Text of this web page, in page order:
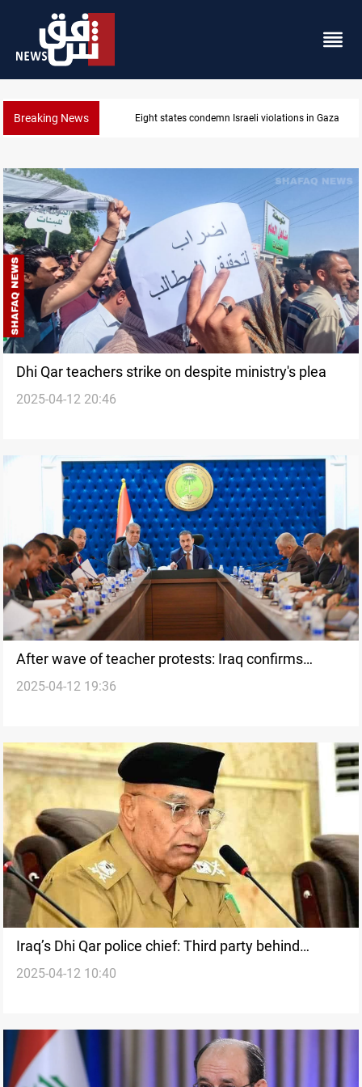
Breaking News Iran-Oman plan could reshape Strait of Hormuz
Dhi Qar teachers strike on despite ministry's plea
2025-04-12 20:46
After wave of teacher protests: Iraq confirms
Sunday as school day
2025-04-12 19:36
Iraq’s Dhi Qar police chief: Third party behind
teacher clashes
2025-04-12 10:40